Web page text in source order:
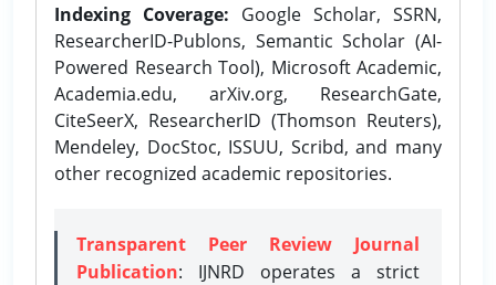
Indexing Coverage: Google Scholar, SSRN,
ResearcherID-Publons, Semantic Scholar (AI-
Powered Research Tool), Microsoft Academic,
Academia.edu, arXiv.org, ResearchGate,
CiteSeerX, ResearcherID (Thomson Reuters),
Mendeley, DocStoc, ISSUU, Scribd, and many
other recognized academic repositories.
Transparent Peer Review Journal
Publication: IJNRD operates a strict